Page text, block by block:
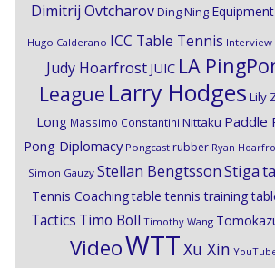
Dimitrij OvtcharovDing Ning Equipment
Hugo Calderano ICC Table Tennis Interview
Judy Hoarfrost JUIC LA
League Larry Hodges Lily
Long Massimo Constantini Nittaku Paddle
Pong Diplomacy Pongcast rubber Ryan
Simon Gauzy Stellan BengtssonStiga
Tennis Coachingtable tennis training
Tactics Timo Boll Timothy Wang
VideoWTTXu Xin